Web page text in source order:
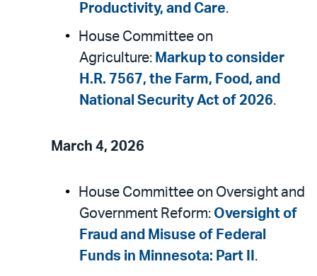
Productivity, and Care.
House Committee on
Agriculture: Markup to consider
H.R. 7567, the Farm, Food, and
National Security Act of 2026.
March 4, 2026
House Committee on Oversight and
Government Reform: Oversight of
Fraud and Misuse of Federal
Funds in Minnesota: Part II .